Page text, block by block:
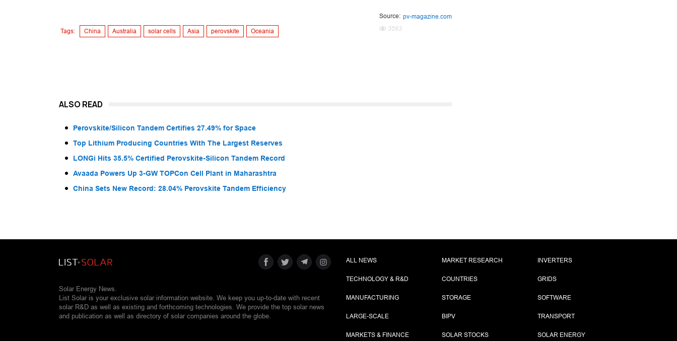
Tags: China Australia solar cells Asia perovskite Oceania
Source: pv-magazine.com
3563
ALSO READ
Perovskite/Silicon Tandem Certifies 27.49% for Space
Top Lithium Producing Countries With The Largest Reserves
LONGi Hits 35.5% Certified Perovskite-Silicon Tandem Record
Avaada Powers Up 3-GW TOPCon Cell Plant in Maharashtra
China Sets New Record: 28.04% Perovskite Tandem Efficiency
Solar Energy News.
List Solar is your exclusive solar information website. We keep you up-to-date with recent
solar R&D as well as existing and forthcoming technologies. We provide the top solar news
and publication as well as directory of solar companies around the globe.
ALL NEWS
TECHNOLOGY & R&D
MANUFACTURING
LARGE-SCALE
MARKETS & FINANCE
MARKET RESEARCH
COUNTRIES
STORAGE
BIPV
SOLAR STOCKS
INVERTERS
GRIDS
SOFTWARE
TRANSPORT
SOLAR ENERGY